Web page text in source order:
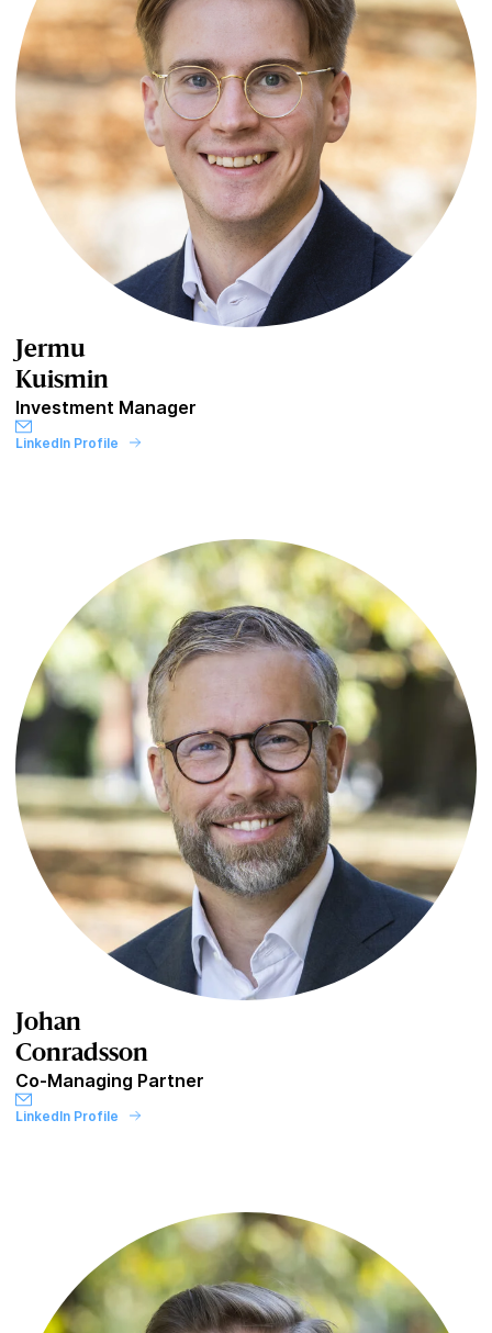
Jermu
Kuismin
Investment Manager
LinkedIn Profile
Johan
Conradsson
Co-Managing Partner
LinkedIn Profile